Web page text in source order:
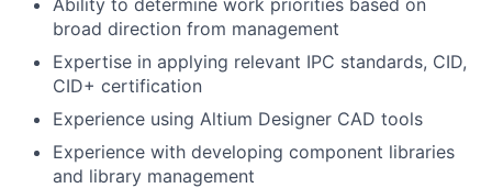
Ability to determine work priorities based on
broad direction from management
Expertise in applying relevant IPC standards, CID,
CID+ certification
Experience using Altium Designer CAD tools
Experience with developing component libraries
and library management